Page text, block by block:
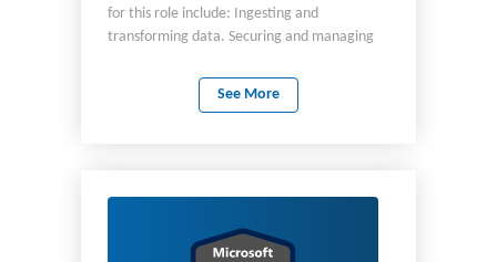
for this role include: Ingesting and
transforming data. Securing and managing
optimizing an analytics solution. You work
closely with analytics engineers, architects,
manipulating and transforming data by using
and Kusto Query Language (KQL).
See More